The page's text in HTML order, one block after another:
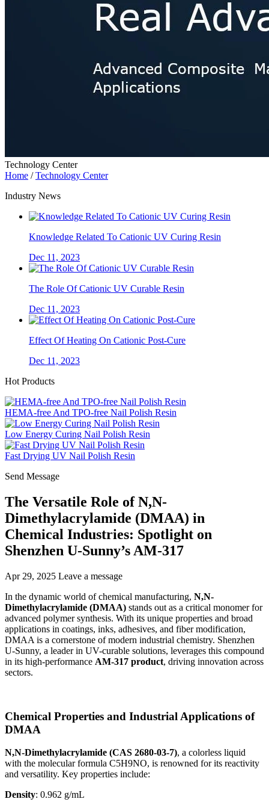
Technology Center
Home /Technology Center
Industry News
Knowledge Related To Cationic UV Curing Resin
Dec 11, 2023
The Role Of Cationic UV Curable Resin
Dec 11, 2023
Effect Of Heating On Cationic Post-Cure
Dec 11, 2023
Hot Products
HEMA-free And TPO-free Nail Polish Resin
Low Energy Curing Nail Polish Resin
Fast Drying UV Nail Polish Resin
Send Message
The Versatile Role of N,N-
Dimethylacrylamide (DMAA) in
Chemical Industries: Spotlight on
Shenzhen U-Sunny’s AM-317
Apr 29, 2025 Leave a message
In the dynamic world of chemical manufacturing, N,N-
Dimethylacrylamide (DMAA) stands out as a critical monomer for
advanced polymer synthesis. With its unique properties and broad
applications in coatings, inks, adhesives, and fiber modification,
DMAA is a cornerstone of modern industrial chemistry. Shenzhen
U-Sunny, a leader in UV-curable solutions, leverages this compound
in its high-performance AM-317 product, driving innovation across
sectors.
Chemical Properties and Industrial Applications of
DMAA
N,N-Dimethylacrylamide (CAS 2680-03-7), a colorless liquid
with the molecular formula C5H9NO, is renowned for its reactivity
and versatility. Key properties include:
Density: 0.962 g/mL